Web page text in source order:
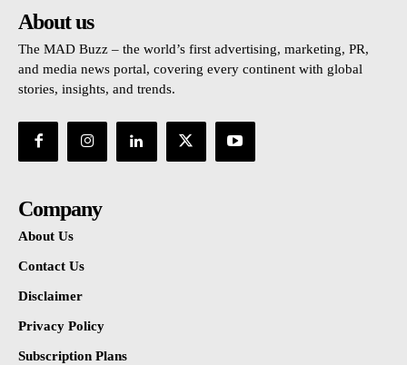
About us
The MAD Buzz – the world’s first advertising, marketing, PR,
and media news portal, covering every continent with global
stories, insights, and trends.
Company
About Us
Contact Us
Disclaimer
Privacy Policy
Subscription Plans